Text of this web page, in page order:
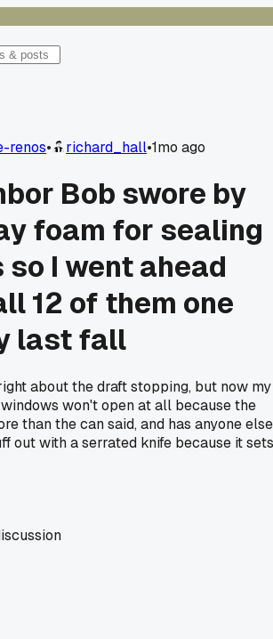
renos• richard_hall•1mo ago
Bob swore by
foam for sealing
I went ahead
12 of them one
last fall
about the draft stopping, but now my
won't open at all because the
than the can said, and has anyone else
out with a serrated knife because it sets